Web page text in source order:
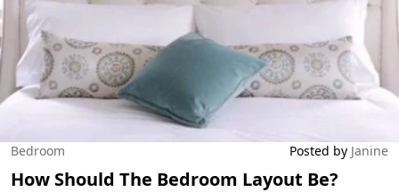
Bedroom Posted by Janine
How Should The Bedroom Layout Be?